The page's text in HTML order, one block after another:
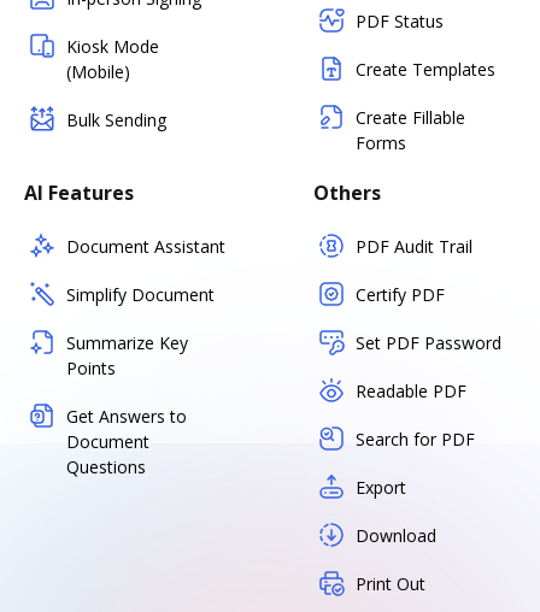
Kiosk Mode
(Mobile)
Bulk Sending
PDF Status
Create Templates
Create Fillable
Forms
AI Features
Document Assistant
Simplify Document
Summarize Key
Points
Get Answers to
Document
Questions
Others
PDF Audit Trail
Certify PDF
Set PDF Password
Readable PDF
Search for PDF
Export
Download
Print Out